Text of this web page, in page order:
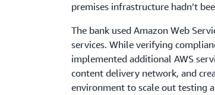
premises infrastructure hadn’t
The bank used Amazon Web
services. While verifying
implemented additional AWS
content delivery network, and
environment to scale out testing